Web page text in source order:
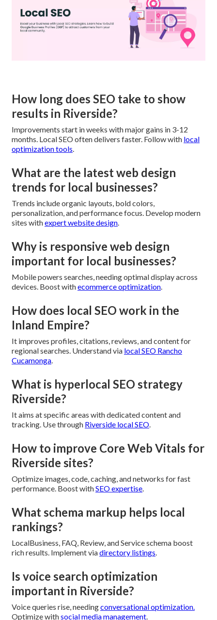
How long does SEO take to show
results in Riverside?
Improvements start in weeks with major gains in 3-12
months. Local SEO often delivers faster. Follow with local
optimization tools.
What are the latest web design
trends for local businesses?
Trends include organic layouts, bold colors,
personalization, and performance focus. Develop modern
sites withexpert website design.
Why is responsive web design
important for local businesses?
Mobile powers searches, needing optimal display across
devices. Boost withecommerce optimization.
How does local SEO work in the
Inland Empire?
It improves profiles, citations, reviews, and content for
regional searches. Understand via local SEO Rancho
Cucamonga.
What is hyperlocal SEO strategy
Riverside?
It aims at specific areas with dedicated content and
tracking. Use through Riverside local SEO.
How to improve Core Web Vitals for
Riverside sites?
Optimize images, code, caching, and networks for fast
performance. Boost withSEO expertise.
What schema markup helps local
rankings?
LocalBusiness, FAQ, Review, and Service schema boost
rich results. Implement viadirectory listings.
Is voice search optimization
important in Riverside?
Voice queries rise, needingconversational optimization.
Optimize withsocial media management.